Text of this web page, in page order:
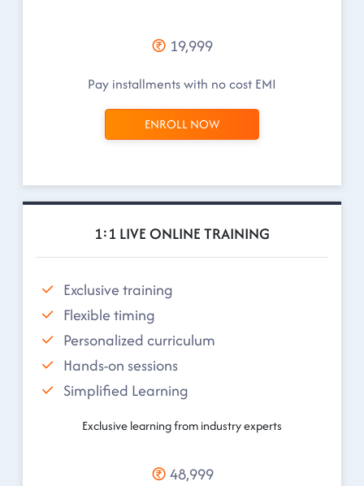
19,999
Pay installments with no cost EMI
ENROLL NOW
1:1 LIVE ONLINE TRAINING
Exclusive training
Flexible timing
Personalized curriculum
Hands-on sessions
Simplified Learning
Exclusive learning from industry experts
48,999